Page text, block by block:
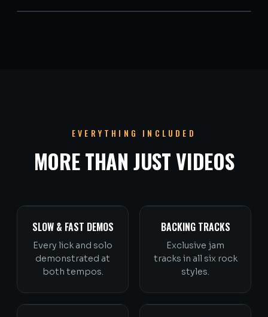
EVERYTHING INCLUDED
MORE THAN JUST VIDEOS
SLOW & FAST DEMOS
Every lick and solo
demonstrated at
both tempos.
BACKING TRACKS
Exclusive jam
tracks in all six rock
styles.